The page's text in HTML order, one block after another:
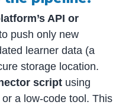
API or
push only new
learner data (a
storage location.
script using
a low-code tool. This